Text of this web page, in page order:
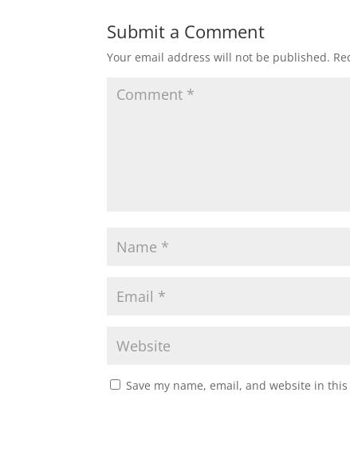
Submit a Comment
Your email address will not be published.
Save my name, email, and website in